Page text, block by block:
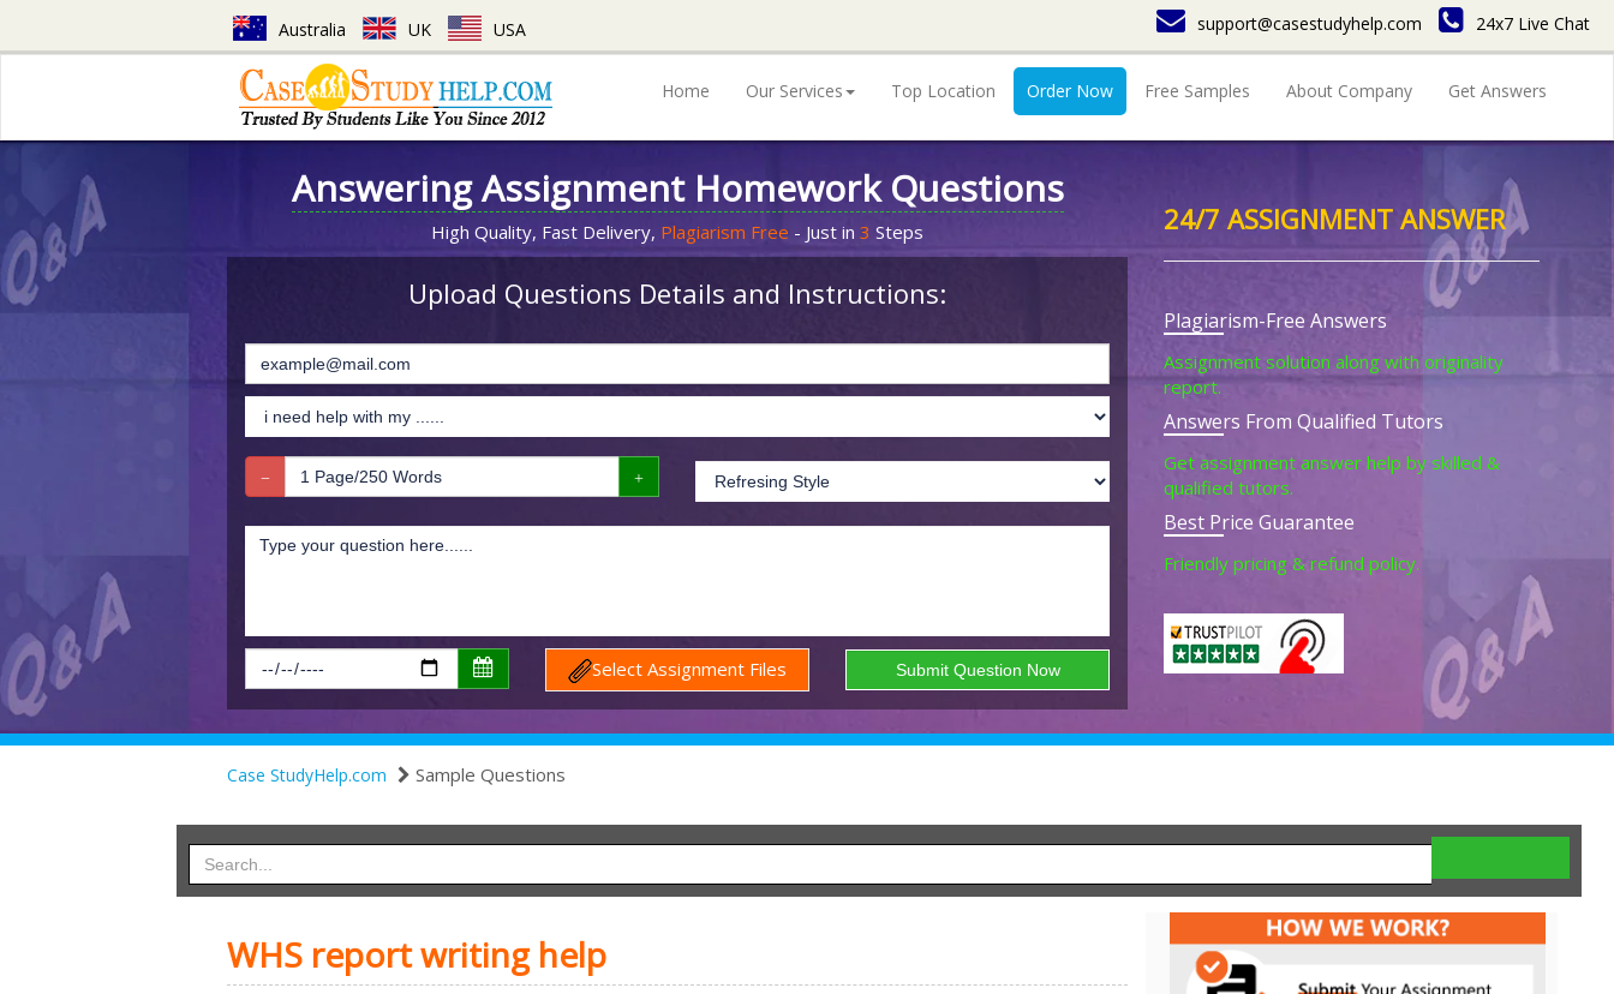
Australia UK USA support@casestudyhelp.com 24x7 Live Chat
Home Our Services Top Location Order Now Free Samples About Company Get Answers
Answering Assignment Homework Questions
High Quality, Fast Delivery, Plagiarism Free - Just in 3 Steps
Upload Questions Details and Instructions:
Select Assignment Files
24/7 ASSIGNMENT ANSWER
Plagiarism-Free Answers
Assignment solution along with originality
report.
Answers From Qualified Tutors
Get assignment answer help by skilled &
qualified tutors.
Best Price Guarantee
Friendly pricing & refund policy.
Case StudyHelp.com Sample Questions
WHS report writing help